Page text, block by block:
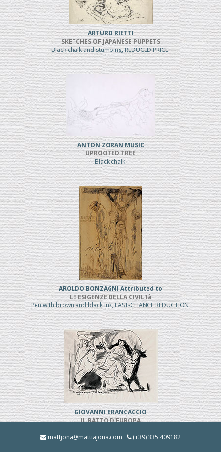
ARTURO RIETTI
SKETCHES OF JAPANESE PUPPETS
Black chalk and stumping, REDUCED PRICE
ANTON ZORAN MUSIC
UPROOTED TREE
Black chalk
AROLDO BONZAGNI Attributed to
LE ESIGENZE DELLA CIVILTà
Pen with brown and black ink, LAST-CHANCE REDUCTION
GIOVANNI BRANCACCIO
IL RATTO D'EUROPA
mattjona@mattiajona.com
(+39) 335 409182